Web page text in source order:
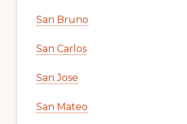
San Bruno
San Carlos
San Jose
San Mateo